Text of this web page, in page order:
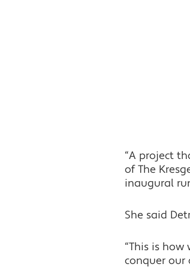
“A project
of The
inaugural
She said
“This is
conquer our